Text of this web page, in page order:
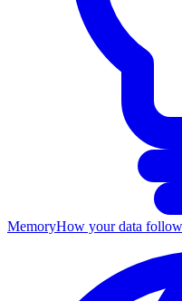
MemoryHow your data